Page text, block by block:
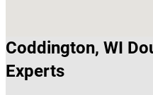
Coddington, WI
Experts